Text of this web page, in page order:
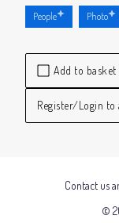
Add to basket
Register/Login to
People Photo
Contact us
©